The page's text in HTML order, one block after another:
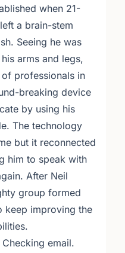
when 21-
a brain-stem
Seeing he was
arms and legs,
of professionals in
breaking device
by using his
The technology
but it reconnected
him to speak with
After Neil
group formed
keep improving the
email.